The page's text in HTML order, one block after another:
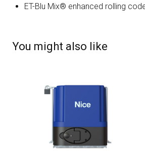
ET-Blu Mix® enhanced rolling
You might also like